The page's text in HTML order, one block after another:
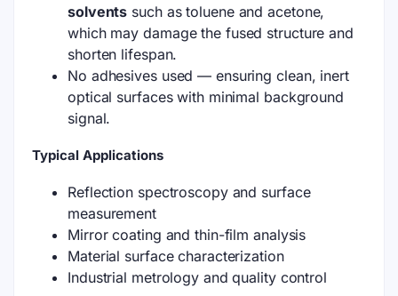
solvents such as toluene and acetone,
which may damage the fused structure and
shorten lifespan.
No adhesives used — ensuring clean, inert
optical surfaces with minimal background
signal.
Typical Applications
Reflection spectroscopy and surface
measurement
Mirror coating and thin-film analysis
Material surface characterization
Industrial metrology and quality control